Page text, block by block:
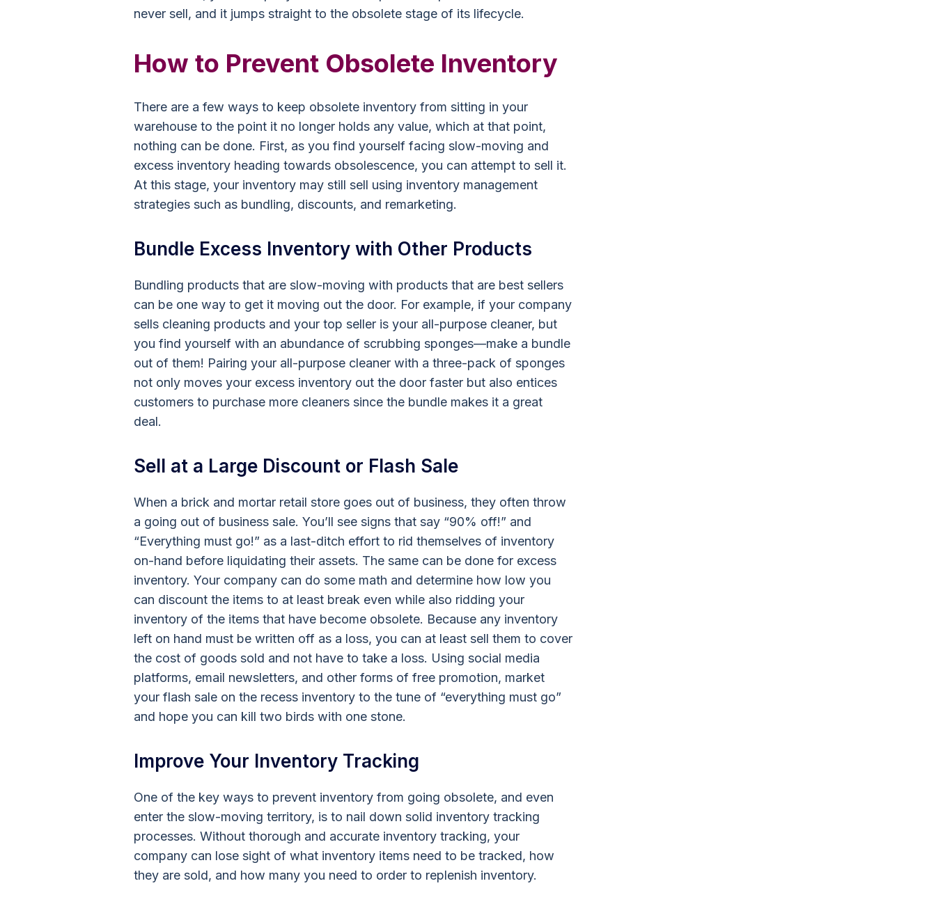
never sell, and it jumps straight to the obsolete stage of its lifecycle.
How to Prevent Obsolete Inventory
There are a few ways to keep obsolete inventory from sitting in your
warehouse to the point it no longer holds any value, which at that point,
nothing can be done. First, as you find yourself facing slow-moving and
excess inventory heading towards obsolescence, you can attempt to sell it.
At this stage, your inventory may still sell using inventory management
strategies such as bundling, discounts, and remarketing.
Bundle Excess Inventory with Other Products
Bundling products that are slow-moving with products that are best sellers
can be one way to get it moving out the door. For example, if your company
sells cleaning products and your top seller is your all-purpose cleaner, but
you find yourself with an abundance of scrubbing sponges—make a bundle
out of them! Pairing your all-purpose cleaner with a three-pack of sponges
not only moves your excess inventory out the door faster but also entices
customers to purchase more cleaners since the bundle makes it a great
deal.
Sell at a Large Discount or Flash Sale
When a brick and mortar retail store goes out of business, they often throw
a going out of business sale. You’ll see signs that say “90% off!” and
“Everything must go!” as a last-ditch effort to rid themselves of inventory
on-hand before liquidating their assets. The same can be done for excess
inventory. Your company can do some math and determine how low you
can discount the items to at least break even while also ridding your
inventory of the items that have become obsolete. Because any inventory
left on hand must be written off as a loss, you can at least sell them to cover
the cost of goods sold and not have to take a loss. Using social media
platforms, email newsletters, and other forms of free promotion, market
your flash sale on the recess inventory to the tune of “everything must go”
and hope you can kill two birds with one stone.
Improve Your Inventory Tracking
One of the key ways to prevent inventory from going obsolete, and even
enter the slow-moving territory, is to nail down solid inventory tracking
processes. Without thorough and accurate inventory tracking, your
company can lose sight of what inventory items need to be tracked, how
they are sold, and how many you need to order to replenish inventory.